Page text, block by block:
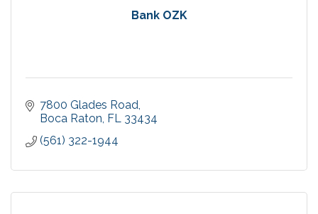
Bank OZK
7800 Glades Road
Boca Raton FL 33434
(561) 322-1944